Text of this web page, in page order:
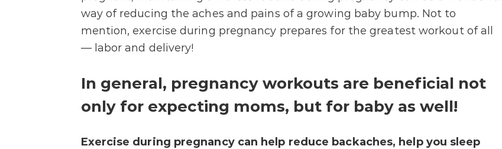
way of reducing the aches and pains of a growing baby bump. Not to
mention, exercise during pregnancy prepares for the greatest workout of all
— labor and delivery!
In general, pregnancy workouts are beneficial not
only for expecting moms, but for baby as well!
Exercise during pregnancy can help reduce backaches, help you sleep